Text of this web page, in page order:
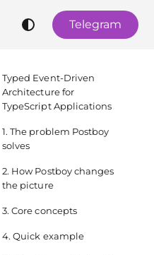
Telegram
Typed Event‑Driven
Architecture for
TypeScript Applications
1. The problem Postboy
solves
2. How Postboy changes
the picture
3. Core concepts
4. Quick example